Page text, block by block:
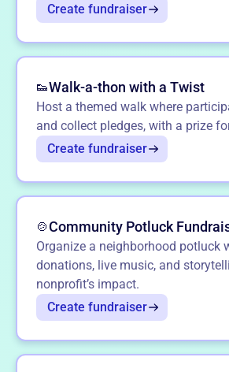
Create fundraiser
👟Walk-a-thon with a Twist
Host a themed walk where
and collect pledges, with a prize
Create fundraiser
🍲Community Potluck
Organize a neighborhood potluck
donations, live music, and
nonprofit’s impact.
Create fundraiser